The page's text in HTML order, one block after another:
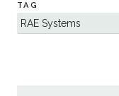
TAG